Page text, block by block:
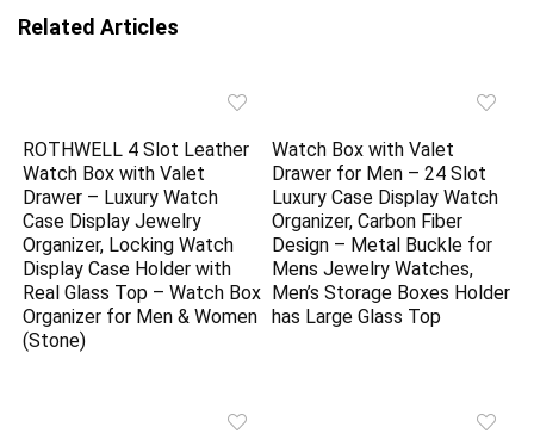
Related Articles
ROTHWELL 4 Slot Leather
Watch Box with Valet
Drawer – Luxury Watch
Case Display Jewelry
Organizer, Locking Watch
Display Case Holder with
Real Glass Top – Watch Box
Organizer for Men & Women
(Stone)
Watch Box with Valet
Drawer for Men – 24 Slot
Luxury Case Display Watch
Organizer, Carbon Fiber
Design – Metal Buckle for
Mens Jewelry Watches,
Men’s Storage Boxes Holder
has Large Glass Top